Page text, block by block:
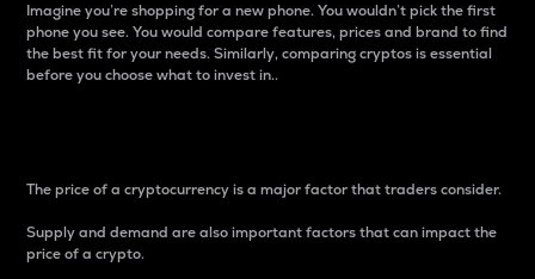
Imagine you’re shopping for a new phone. You wouldn’t pick the first
phone you see. You would compare features, prices and brand to find
the best fit for your needs. Similarly, comparing cryptos is essential
before you choose what to invest in..
The price of a cryptocurrency is a major factor that traders consider.
Supply and demand are also important factors that can impact the
price of a crypto.